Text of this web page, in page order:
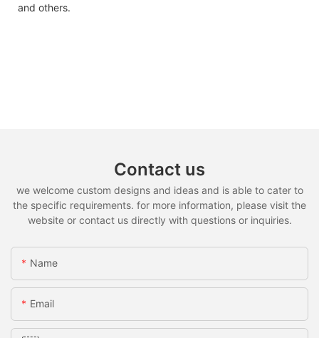
and others.
Contact us
we welcome custom designs and ideas and is able to cater to
the specific requirements. for more information, please visit the
website or contact us directly with questions or inquiries.
Name
Email